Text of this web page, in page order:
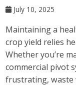
July 10, 2025
Maintaining a
crop yield relies
Whether you’re
commercial pivot
frustrating, waste